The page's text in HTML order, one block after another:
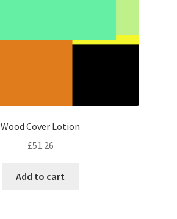
Wood Cover Lotion
£51.26
Add to cart